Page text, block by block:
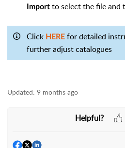
Import to select the file and
Click HERE for detailed
further adjust catalogues
Updated: 9 months ago
Helpful?